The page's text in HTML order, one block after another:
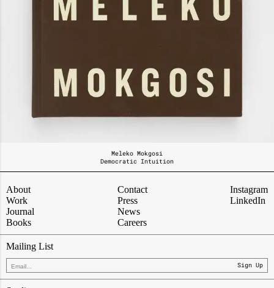
Meleko Mokgosi
Democratic Intuition
About
Work
Journal
Books
Contact
Press
News
Careers
Instagram
LinkedIn
Mailing List
Sign Up